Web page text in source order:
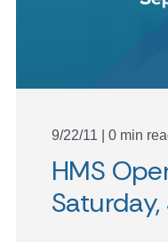
9/22/11 | 0 min
HMS